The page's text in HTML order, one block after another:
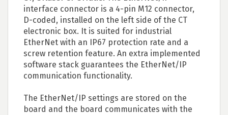
interface connector is a 4-pin M12 connector,
D-coded, installed on the left side of the CT
electronic box. It is suited for industrial
EtherNet with an IP67 protection rate and a
screw retention feature. An extra implemented
software stack guarantees the EtherNet/IP
communication functionality.
The EtherNet/IP settings are stored on the
board and the board communicates with the